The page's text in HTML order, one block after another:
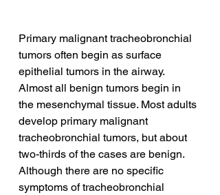
Primary malignant tracheobronchial
tumors often begin as surface
epithelial tumors in the airway.
Almost all benign tumors begin in
the mesenchymal tissue. Most adults
develop primary malignant
tracheobronchial tumors, but about
two-thirds of the cases are benign.
Although there are no specific
symptoms of tracheobronchial